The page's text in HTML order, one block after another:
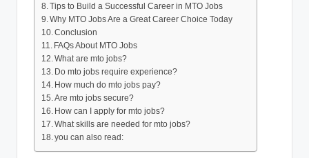
Tips to Build a Successful Career in MTO Jobs
Why MTO Jobs Are a Great Career Choice Today
Conclusion
FAQs About MTO Jobs
What are mto jobs?
Do mto jobs require experience?
How much do mto jobs pay?
Are mto jobs secure?
How can I apply for mto jobs?
What skills are needed for mto jobs?
you can also read: